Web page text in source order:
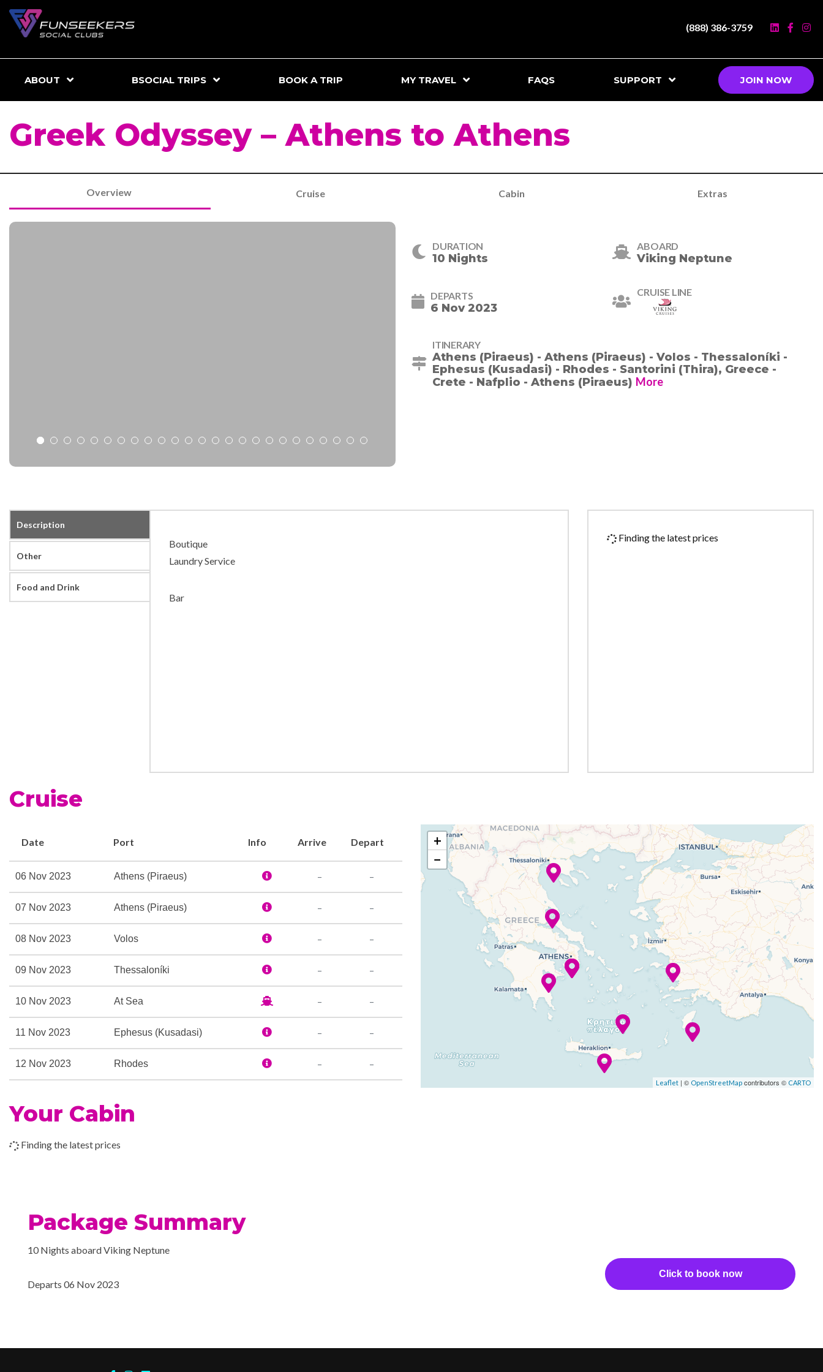
(888) 386-3759
ABOUT BSOCIAL TRIPS BOOK A TRIP MY TRAVEL FAQS SUPPORT JOIN NOW
Greek Odyssey – Athens to Athens
Overview Cruise Cabin Extras
DURATION
10 Nights
ABOARD
Viking Neptune
DEPARTS
6 Nov 2023
CRUISE LINE
ITINERARY
Athens (Piraeus) - Athens (Piraeus) - Volos - Thessaloníki -
Ephesus (Kusadasi) - Rhodes - Santorini (Thira), Greece -
Crete - Nafplio - Athens (Piraeus) More
Description
Other
Food and Drink
Boutique
Laundry Service
Bar
Finding the latest prices
Cruise
Date Port Info Arrive Depart
06 Nov 2023 Athens (Piraeus) – –
07 Nov 2023 Athens (Piraeus) – –
08 Nov 2023 Volos – –
09 Nov 2023 Thessaloníki – –
10 Nov 2023 At Sea – –
11 Nov 2023 Ephesus (Kusadasi) – –
12 Nov 2023 Rhodes – –
+
−
Leaflet | © OpenStreetMap contributors © CARTO
Your Cabin
Finding the latest prices
Package Summary
10 Nights aboard Viking Neptune
Departs 06 Nov 2023
Click to book now